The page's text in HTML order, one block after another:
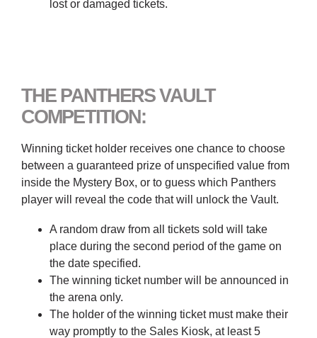
lost or damaged tickets.
THE PANTHERS VAULT
COMPETITION:
Winning ticket holder receives one chance to choose
between a guaranteed prize of unspecified value from
inside the Mystery Box, or to guess which Panthers
player will reveal the code that will unlock the Vault.
A random draw from all tickets sold will take
place during the second period of the game on
the date specified.
The winning ticket number will be announced in
the arena only.
The holder of the winning ticket must make their
way promptly to the Sales Kiosk, at least 5